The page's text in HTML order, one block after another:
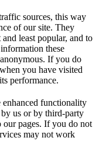
sources, this way
of our site. They
least popular, and to
these
If you do
you have visited
performance.
functionality
us or by third-party
our pages. If you do not
may not work